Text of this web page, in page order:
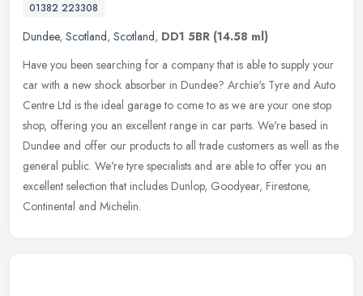
01382 223308
Dundee, Scotland, Scotland, DD1 5BR (14.58 ml)
Have you been searching for a company that is able to supply your
car with a new shock absorber in Dundee? Archie's Tyre and Auto
Centre Ltd is the ideal garage to come to as we are your one stop
shop, offering you an excellent range in car parts. We're based in
Dundee and offer our products to all trade customers as well as the
general public. We're tyre specialists and are able to offer you an
excellent selection that includes Dunlop, Goodyear, Firestone,
Continental and Michelin.